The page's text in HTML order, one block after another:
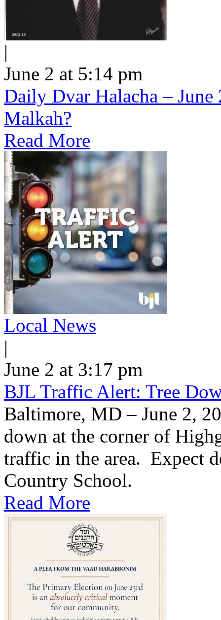
|
June 2 at 5:14 pm
Daily Dvar Halacha –
Malkah?
Read More
Local News
|
June 2 at 3:17 pm
BJL Traffic Alert: Tree
Baltimore, MD – June 2,
down at the corner of
traffic in the area. Expect
Country School.
Read More